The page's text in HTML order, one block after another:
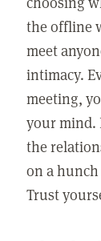
the offline
meet
intimacy.
meeting,
your mind.
the
on a
Trust